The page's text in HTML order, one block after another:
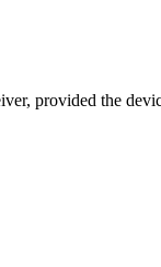
provided the